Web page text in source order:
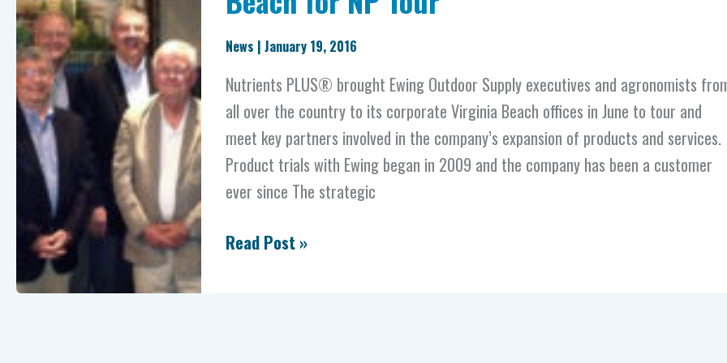
News |January 19, 2016
Nutrients PLUS® brought Ewing Outdoor Supply executives and agronomists
all over the country to its corporate Virginia Beach offices in June to tour and
meet key partners involved in the company’s expansion of products and services.
Product trials with Ewing began in 2009 and the company has been a customer
ever since The strategic
Ewing
to
Beach
for
NP
Tour
Read Post »